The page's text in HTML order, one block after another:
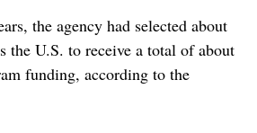
the agency had selected about
the U.S. to receive a total of about
funding, according to the